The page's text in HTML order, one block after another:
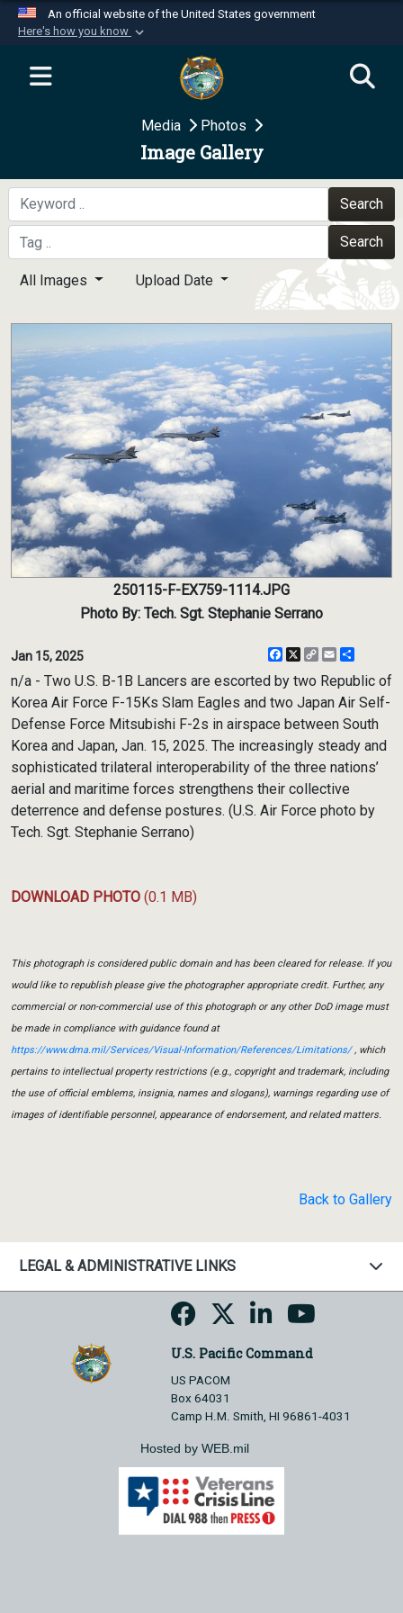
An official website of the United States government
Here's how you know
Official websites use .mil
website belongs to an official U.S.
Department of Defense organization in the United
Secure .mil websites use HTTPS
A
means you’ve safely
connected to the .mil website. Share sensitive
information only on official, secure websites.
Media Photos
Image Gallery
Search
Search
All Images Upload Date
250115-F-EX759-1114.JPG
Photo By: Tech. Sgt. Stephanie Serrano
Jan 15, 2025 Facebook
X
CopyEmail
n/a - Two U.S. B-1B Lancers are escorted by two Republic of
Korea Air Force F-15Ks Slam Eagles and two Japan Air Self-
Defense Force Mitsubishi F-2s in airspace between South
Korea and Japan, Jan. 15, 2025. The increasingly steady and
sophisticated trilateral interoperability of the three nations’
aerial and maritime forces strengthens their collective
deterrence and defense postures. (U.S. Air Force photo by
Tech. Sgt. Stephanie Serrano)
DOWNLOAD PHOTO (0.1 MB)
This photograph is considered public domain and has been cleared for release. If you
would like to republish please give the photographer appropriate credit. Further, any
commercial or non-commercial use of this photograph or any other DoD image must
be made in compliance with guidance found at
https://www.dma.mil/Services/Visual-Information/References/Limitations/, which
pertains to intellectual property restrictions (e.g., copyright and trademark, including
the use of official emblems, insignia, names and slogans), warnings regarding use of
images of identifiable personnel, appearance of endorsement, and related matters.
Back to Gallery
LEGAL & ADMINISTRATIVE LINKS
U.S. Pacific Command
US PACOM
Box 64031
Camp H.M. Smith, HI 96861-4031
Hosted by WEB.mil